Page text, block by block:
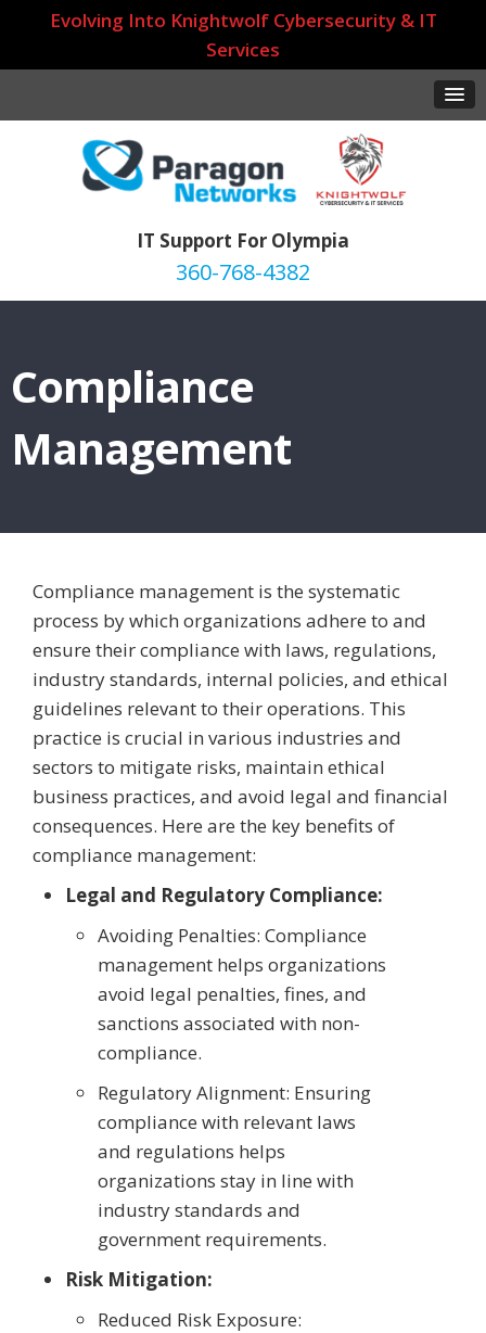
Evolving Into Knightwolf Cybersecurity & IT
Services
IT Support For Olympia
360-768-4382
Compliance
Management
Compliance management is the systematic
process by which organizations adhere to and
ensure their compliance with laws, regulations,
industry standards, internal policies, and ethical
guidelines relevant to their operations. This
practice is crucial in various industries and
sectors to mitigate risks, maintain ethical
business practices, and avoid legal and financial
consequences. Here are the key benefits of
compliance management:
Legal and Regulatory Compliance:
Avoiding Penalties: Compliance
management helps organizations
avoid legal penalties, fines, and
sanctions associated with non-
compliance.
Regulatory Alignment: Ensuring
compliance with relevant laws
and regulations helps
organizations stay in line with
industry standards and
government requirements.
Risk Mitigation:
Reduced Risk Exposure: